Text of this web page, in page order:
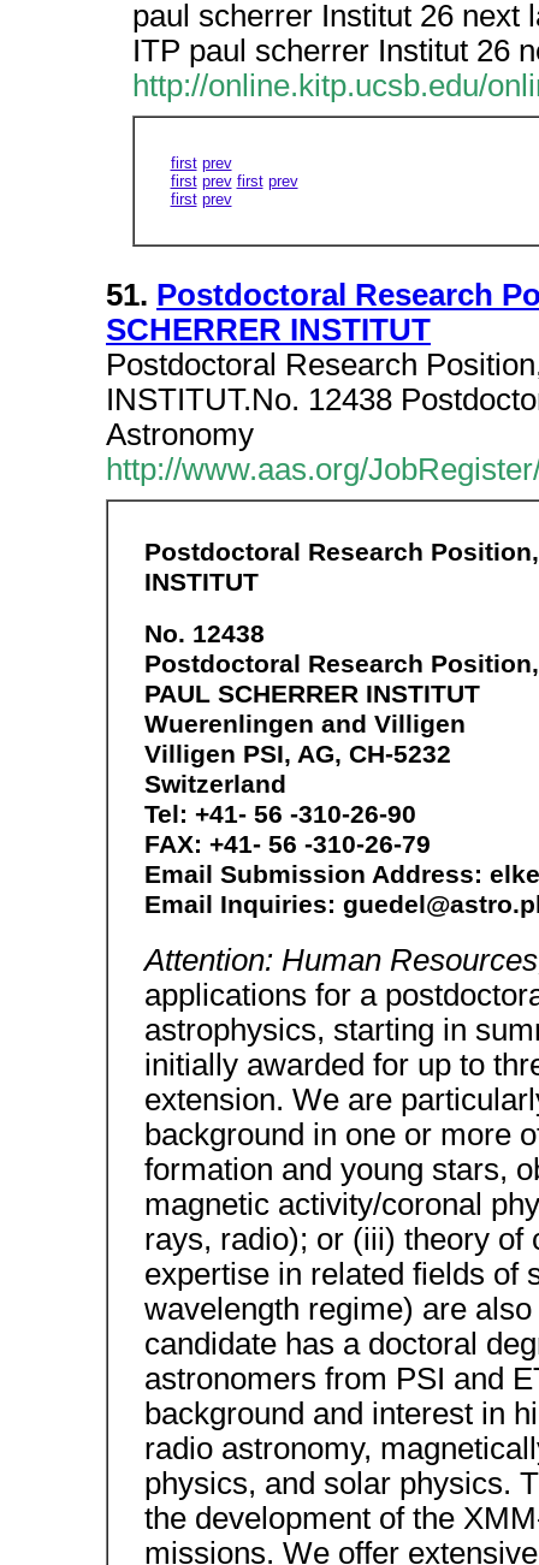
paul scherrer Institut 26 next
ITP paul scherrer Institut 26
http://online.kitp.ucsb.edu/
first prev
first prev first prev
first prev
51. Postdoctoral Research
SCHERRER INSTITUT
Postdoctoral Research
INSTITUT.No. 12438
Astronomy
http://www.aas.org/
Postdoctoral Research
INSTITUT
No. 12438
Postdoctoral Research
PAUL SCHERRER INSTITUT
Wuerenlingen and Villigen
Villigen PSI, AG, CH-5232
Switzerland
Tel: +41- 56 -310-26-90
FAX: +41- 56 -310-26-79
Email Submission Address:
Email Inquiries:
Attention: Human
applications for a
astrophysics, starting in
initially awarded for up to
extension. We are
background in one or more
formation and young stars,
magnetic activity/coronal
rays, radio); or (iii) theory of
expertise in related fields of
wavelength regime) are
candidate has a doctoral
astronomers from PSI and
background and interest in
radio astronomy,
physics, and solar physics.
the development of the
missions. We offer